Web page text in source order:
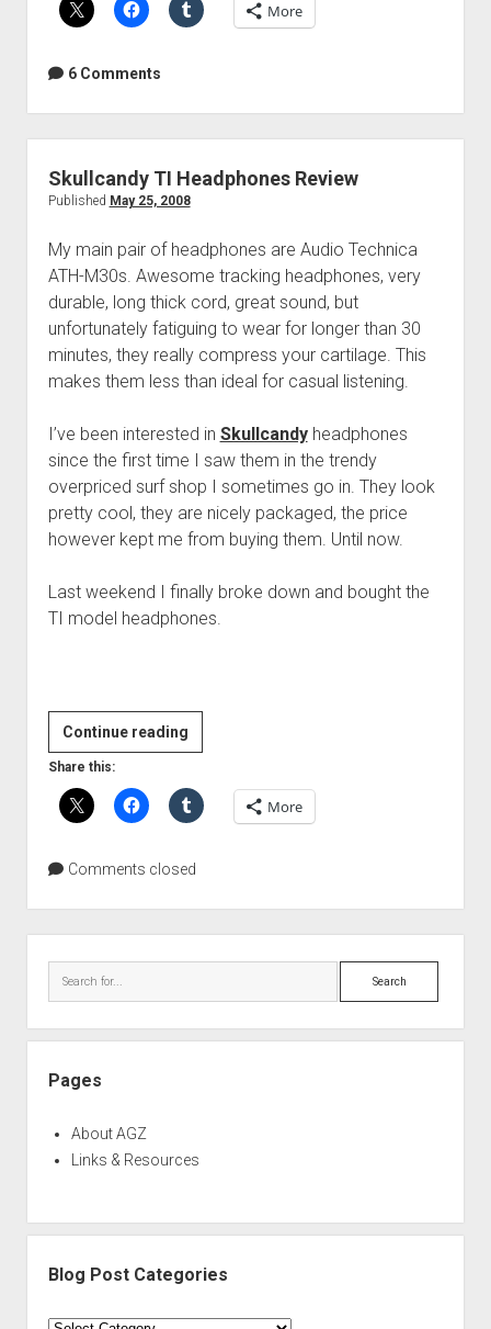
More
6 Comments
Skullcandy TI Headphones Review
Published May 25, 2008
My main pair of headphones are Audio Technica
ATH-M30s. Awesome tracking headphones, very
durable, long thick cord, great sound, but
unfortunately fatiguing to wear for longer than 30
minutes, they really compress your cartilage. This
makes them less than ideal for casual listening.
I’ve been interested in Skullcandyheadphones
since the first time I saw them in the trendy
overpriced surf shop I sometimes go in. They look
pretty cool, they are nicely packaged, the price
however kept me from buying them. Until now.
Last weekend I finally broke down and bought the
TI model headphones.
Continue readingSkullcandy
TI
Headphones
Review
Share this:
More
Comments closed
Search
Pages
About AGZ
Links & Resources
Blog Post Categories